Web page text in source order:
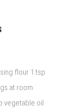
flour 1 tsp
at room
vegetable oil